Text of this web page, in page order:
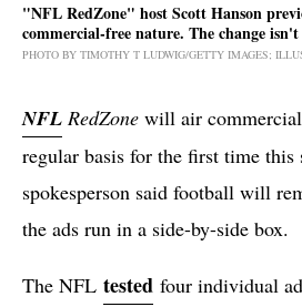
"NFL RedZone" host Scott Hanson
commercial-free nature. The change
PHOTO BY TIMOTHY T LUDWIG/GETTY IMAGES;
NFL RedZone will air commercial
regular basis for the first time this
spokesperson said football will
the ads run in a side-by-side box.
The NFL tested four individual